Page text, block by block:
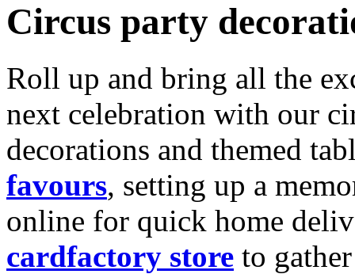
Circus party
Roll up and bring all the
next celebration with our
decorations and themed
favours, setting up a
online for quick home
cardfactory store to